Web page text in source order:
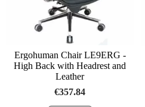
Ergohuman Chair LE9ERG -
High Back with Headrest and
Leather
€357.84